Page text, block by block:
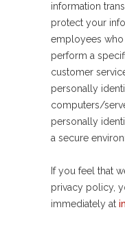
information
protect your
employees
perform a
customer
personally
computers/
personally
a secure
If you feel that
privacy policy,
immediately at